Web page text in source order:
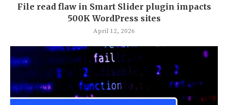
File read flaw in Smart Slider plugin impacts
500K WordPress sites
April 12, 2026